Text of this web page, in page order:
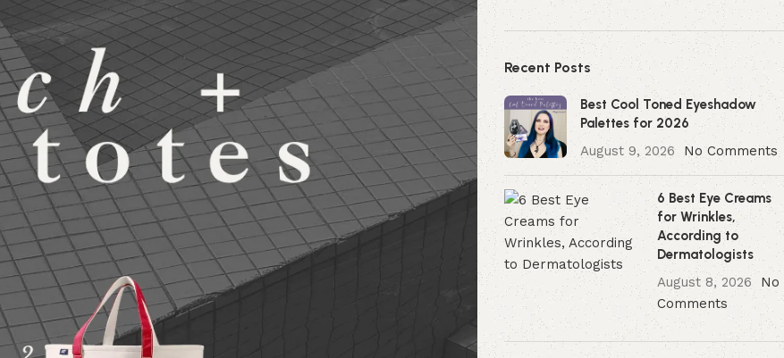
Recent Posts
Best Cool Toned Eyeshadow
Palettes for 2026
August 9, 2026
No Comments
6 Best Eye Creams
for Wrinkles,
According to
Dermatologists
August 8, 2026
No
Comments